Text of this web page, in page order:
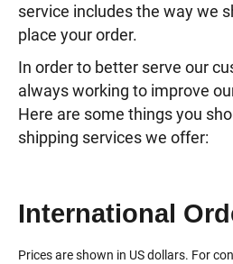
service includes the way we
place your order.
In order to better serve our
always working to improve
Here are some things you
shipping services we offer:
International
Prices are shown in US dollars. For